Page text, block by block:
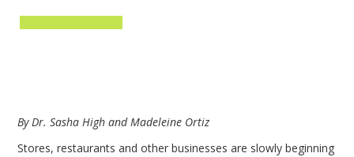
By Dr. Sasha High and Madeleine Ortiz
Stores, restaurants and other businesses are slowly beginning